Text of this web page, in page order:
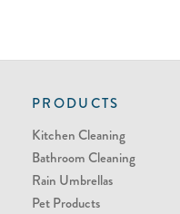
PRODUCTS
Kitchen Cleaning
Bathroom Cleaning
Rain Umbrellas
Pet Products